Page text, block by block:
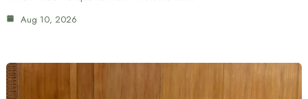
Aug 10, 2026